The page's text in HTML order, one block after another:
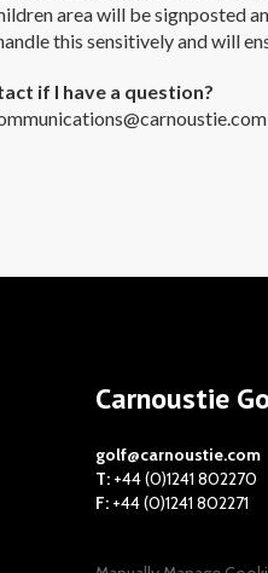
area will be signposted
this sensitively and will
if I have a question?
Carnoustie
golf@carnoustie.com
T: +44 (0)1241 802270
F: +44 (0)1241 802271